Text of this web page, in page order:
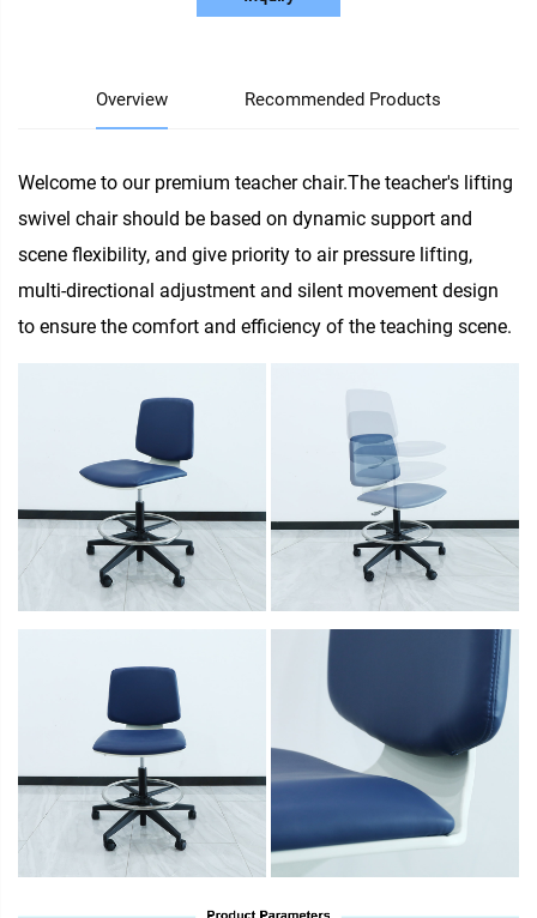
Overview Recommended Products
Welcome to our premium teacher chair.The teacher's lifting
swivel chair should be based on dynamic support and
scene flexibility, and give priority to air pressure lifting,
multi-directional adjustment and silent movement design
to ensure the comfort and efficiency of the teaching scene.